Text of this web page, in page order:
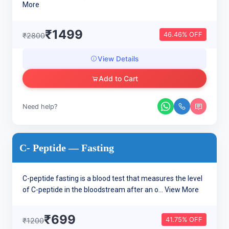
More
₹2800₹1499 46.46% OFF
View Details
Add to Cart
Need help?
C- Peptide — Fasting
C-peptide fasting is a blood test that measures the level
of C-peptide in the bloodstream after an o... View More
₹1200₹699 41.75% OFF